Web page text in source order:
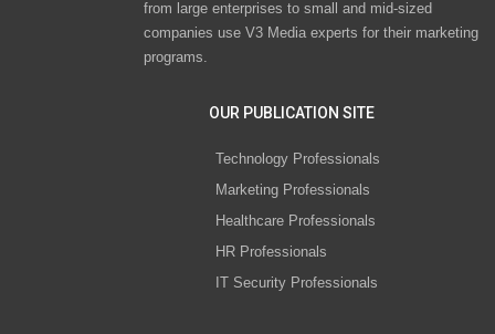
from large enterprises to small and mid-sized
companies use V3 Media experts for their marketing
programs.
OUR PUBLICATION SITE
Technology Professionals
Marketing Professionals
Healthcare Professionals
HR Professionals
IT Security Professionals